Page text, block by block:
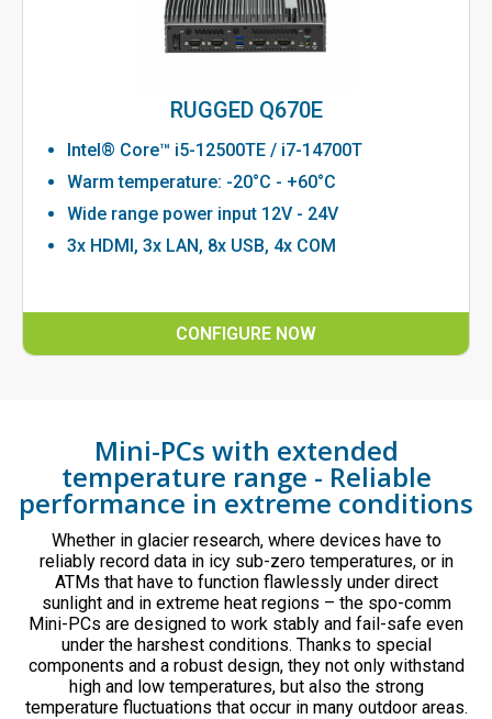
RUGGED Q670E
Intel® Core™ i5-12500TE / i7-14700T
Warm temperature: -20°C - +60°C
Wide range power input 12V - 24V
3x HDMI, 3x LAN, 8x USB, 4x COM
CONFIGURE NOW
Mini-PCs with extended
temperature range - Reliable
performance in extreme conditions
Whether in glacier research, where devices have to
reliably record data in icy sub-zero temperatures, or in
ATMs that have to function flawlessly under direct
sunlight and in extreme heat regions – the spo-comm
Mini-PCs are designed to work stably and fail-safe even
under the harshest conditions. Thanks to special
components and a robust design, they not only withstand
high and low temperatures, but also the strong
temperature fluctuations that occur in many outdoor areas.